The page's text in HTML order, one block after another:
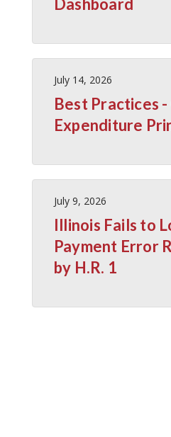
Dashboard
July 14, 2026
Best Practices
Expenditure
July 9, 2026
Illinois Fails to
Payment Error
by H.R. 1